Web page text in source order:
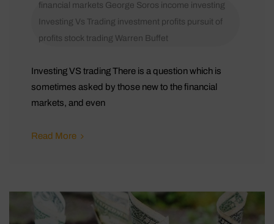
financial markets George Soros income investing
Investing Vs Trading investment profits pursuit of
profits stock trading Warren Buffet
Investing VS trading There is a question which is
sometimes asked by those new to the financial
markets, and even
Read More